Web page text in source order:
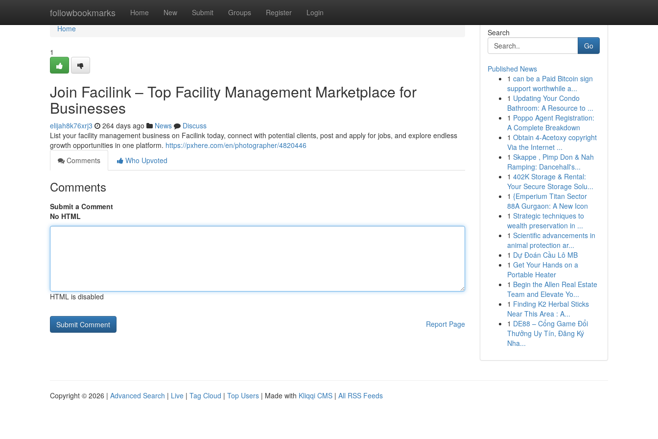
followbookmarks Home New Submit Groups Register Login
Home
Home
1
Join Facilink – Top Facility Management Marketplace for
Businesses
elijah8k76xrj3 264 days ago News
Discuss
List your facility management business on Facilink today, connect with potential clients, post and apply for jobs, and explore endless
growth opportunities in one platform. https://pxhere.com/en/photographer/4820446
Comments
Who Upvoted
Comments
Submit a Comment
No HTML
HTML is disabled
Report Page
Search
Go
Published News
1 can be a Paid Bitcoin sign
support worthwhile a...
1 Updating Your Condo
Bathroom: A Resource to ...
1 Poppo Agent Registration:
A Complete Breakdown
1 Obtain 4-Acetoxy copyright
Via the Internet ...
1 Skappe , Pimp Don & Nah
Ramping: Dancehall's...
1 402K Storage & Rental:
Your Secure Storage Solu...
1 {Emperium Titan Sector
88A Gurgaon: A New Icon
1 Strategic techniques to
wealth preservation in ...
1 Scientific advancements in
animal protection ar...
1 Dự Đoán Cầu Lô MB
1 Get Your Hands on a
Portable Heater
1 Begin the Allen Real Estate
Team and Elevate Yo...
1 Finding K2 Herbal Sticks
Near This Area : A...
1 DE88 – Cổng Game Đổi
Thưởng Uy Tín, Đăng Ký
Nha...
Copyright © 2026 | Advanced Search | Live | Tag Cloud | Top Users | Made with Kliqqi CMS | All RSS Feeds